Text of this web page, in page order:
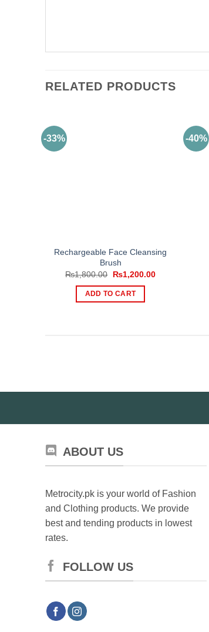
RELATED PRODUCTS
-33%
Rechargeable Face Cleansing
Brush
₨1,800.00
Original
was:
₨1,800.00.
₨1,200.00Current
ADD TO CART
-40%
ABOUT US
Metrocity.pk is your world of Fashion
and Clothing products. We provide
best and tending products in lowest
rates.
FOLLOW US